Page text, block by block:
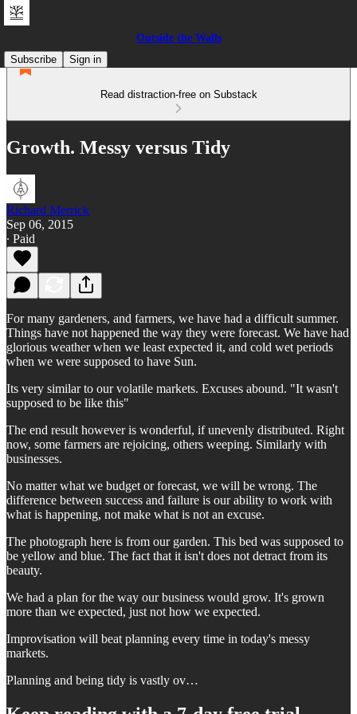
Outside the Walls
Subscribe
Sign in
Read distraction-free on Substack
Growth. Messy versus Tidy
Richard Merrick
Sep 06, 2015
∙ Paid
For many gardeners, and farmers, we have had a difficult summer.
Things have not happened the way they were forecast. We have had
glorious weather when we least expected it, and cold wet periods
when we were supposed to have Sun.
Its very similar to our volatile markets. Excuses abound. "It wasn't
supposed to be like this"
The end result however is wonderful, if unevenly distributed. Right
now, some farmers are rejoicing, others weeping. Similarly with
businesses.
No matter what we budget or forecast, we will be wrong. The
difference between success and failure is our ability to work with
what is happening, not make what is not an excuse.
The photograph here is from our garden. This bed was supposed to
be yellow and blue. The fact that it isn't does not detract from its
beauty.
We had a plan for the way our business would grow. It's grown
more than we expected, just not how we expected.
Improvisation will beat planning every time in today's messy
markets.
Planning and being tidy is vastly ov…